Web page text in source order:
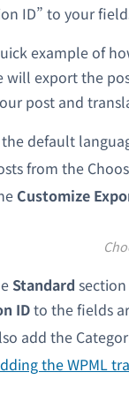
ID” to your
example of
will export the
post and
default
from the
Customize
Standard
IDto the fields
add the